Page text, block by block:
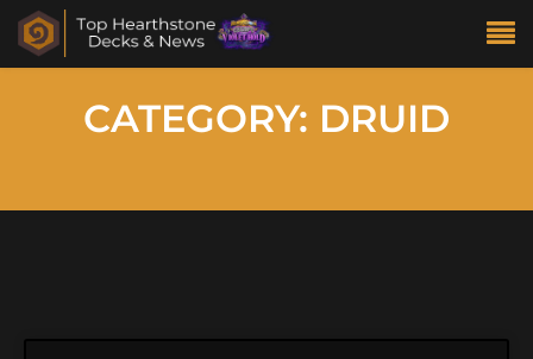
CATEGORY: DRUID